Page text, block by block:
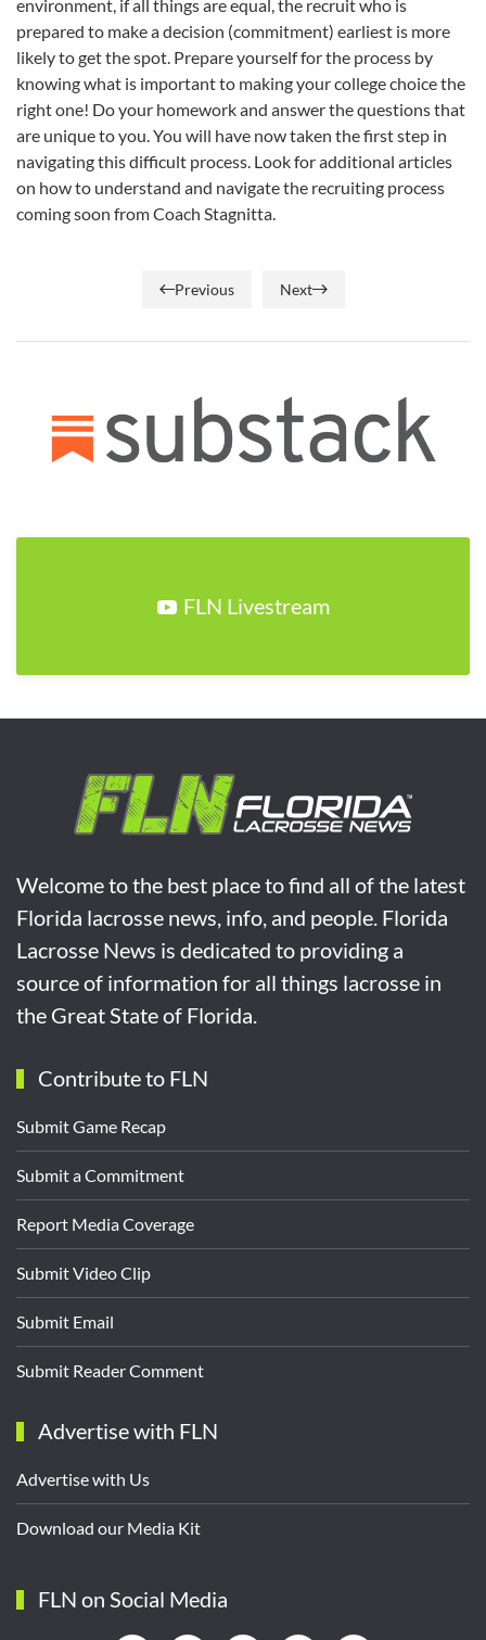
environment, if all things are equal, the recruit who is
prepared to make a decision (commitment) earliest is more
likely to get the spot. Prepare yourself for the process by
knowing what is important to making your college choice the
right one! Do your homework and answer the questions that
are unique to you. You will have now taken the first step in
navigating this difficult process. Look for additional articles
on how to understand and navigate the recruiting process
coming soon from Coach Stagnitta.
Previous Next
FLN Livestream
Welcome to the best place to find all of the latest
Florida lacrosse news, info, and people. Florida
Lacrosse News is dedicated to providing a
source of information for all things lacrosse in
the Great State of Florida.
Contribute to FLN
Submit Game Recap
Submit a Commitment
Report Media Coverage
Submit Video Clip
Submit Email
Submit Reader Comment
Advertise with FLN
Advertise with Us
Download our Media Kit
FLN on Social Media